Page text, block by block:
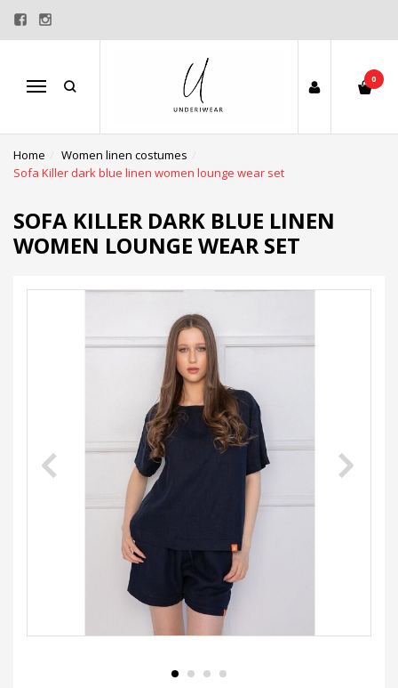
Menu
0
Home
Women linen costumes
Sofa Killer dark blue linen women lounge wear set
SOFA KILLER DARK BLUE LINEN
WOMEN LOUNGE WEAR SET